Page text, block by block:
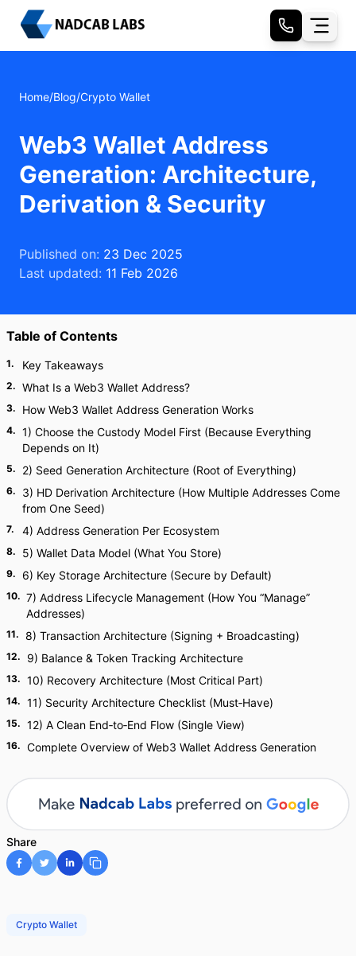
Home/Blog/Crypto Wallet
Web3 Wallet Address
Generation: Architecture,
Derivation & Security
Published on: 23 Dec 2025
Last updated: 11 Feb 2026
Table of Contents
1. Key Takeaways
2. What Is a Web3 Wallet Address?
3. How Web3 Wallet Address Generation Works
4. 1) Choose the Custody Model First (Because Everything
Depends on It)
5. 2) Seed Generation Architecture (Root of Everything)
6.
3) HD Derivation Architecture (How Multiple Addresses Come
from One Seed)
7. 4) Address Generation Per Ecosystem
8. 5) Wallet Data Model (What You Store)
9. 6) Key Storage Architecture (Secure by Default)
10. 7) Address Lifecycle Management (How You “Manage”
Addresses)
11. 8) Transaction Architecture (Signing + Broadcasting)
12. 9) Balance & Token Tracking Architecture
13. 10) Recovery Architecture (Most Critical Part)
14. 11) Security Architecture Checklist (Must‑Have)
15. 12) A Clean End‑to‑End Flow (Single View)
16. Complete Overview of Web3 Wallet Address Generation
Share
Crypto Wallet